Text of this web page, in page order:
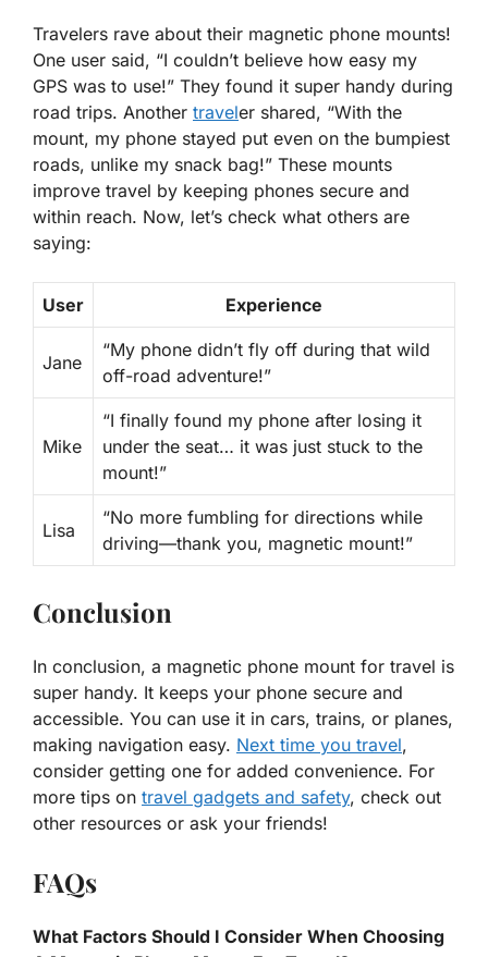
Travelers rave about their magnetic phone mounts!
One user said, “I couldn’t believe how easy my
GPS was to use!” They found it super handy during
road trips. Another traveler shared, “With the
mount, my phone stayed put even on the bumpiest
roads, unlike my snack bag!” These mounts
improve travel by keeping phones secure and
within reach. Now, let’s check what others are
saying:
User Experience
Jane
“My phone didn’t fly off during that wild
off-road adventure!”
Mike
“I finally found my phone after losing it
under the seat… it was just stuck to the
mount!”
Lisa
“No more fumbling for directions while
driving—thank you, magnetic mount!”
Conclusion
In conclusion, a magnetic phone mount for travel is
super handy. It keeps your phone secure and
accessible. You can use it in cars, trains, or planes,
making navigation easy. Next time you travel,
consider getting one for added convenience. For
more tips on travel gadgets and safety, check out
other resources or ask your friends!
FAQs
What Factors Should I Consider When Choosing